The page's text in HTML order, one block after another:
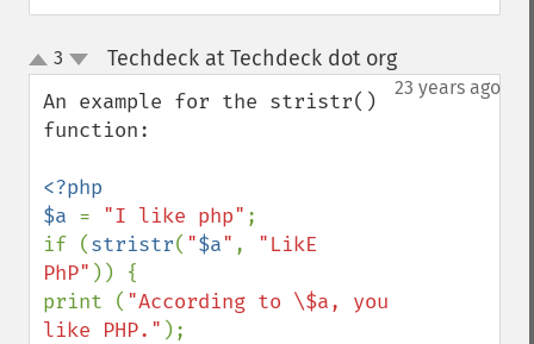
up
down
3 Techdeck at Techdeck dot org¶
23 years ago
An example for the stristr()
function:
<?php
$a = "I like php" ;
if (stristr( "$a" , "LikE
PhP" )) {
print ( "According to \$a, you
like PHP." );